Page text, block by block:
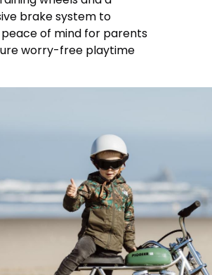
brake system to
of mind for parents
worry-free playtime